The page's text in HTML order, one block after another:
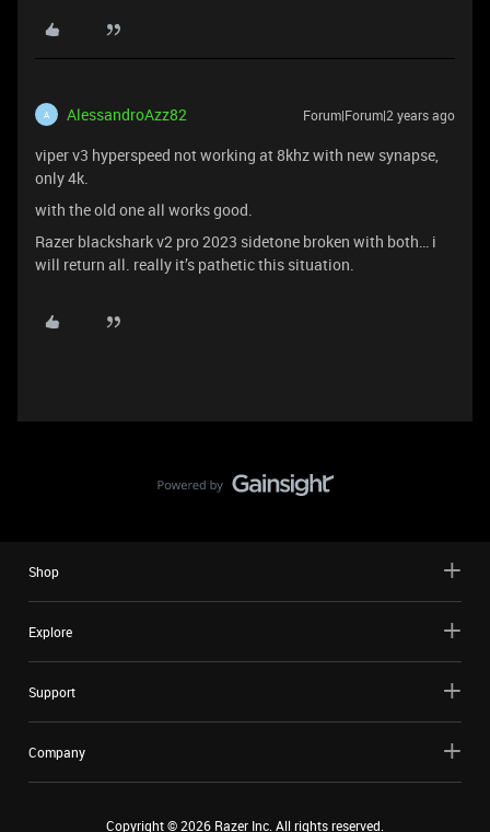
A AlessandroAzz82 Forum|Forum|2 years ago
viper v3 hyperspeed not working at 8khz with new synapse,
only 4k.
with the old one all works good.
Razer blackshark v2 pro 2023 sidetone broken with both… i
will return all. really it’s pathetic this situation.
Shop
Explore
Support
Company
Copyright ©2026 Razer Inc. All rights reserved.